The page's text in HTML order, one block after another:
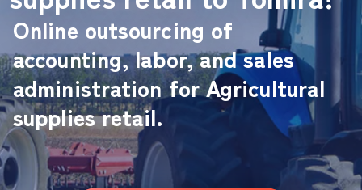
Online outsourcing of
accounting, labor, and sales
administration for Agricultural
supplies retail.